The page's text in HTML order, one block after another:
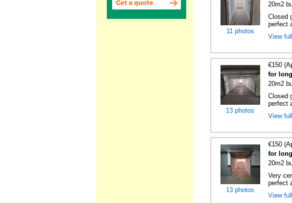
11 photos
20m2
Closed
perfect
View
13 photos
€150
for
20m2
Closed
perfect
View
13 photos
€150
for
20m2
Very
perfect
View